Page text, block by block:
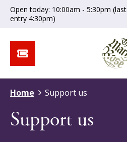
Open today: 10:00am - 5:30pm (last
entry 4:30pm)
Home Support us
Support us